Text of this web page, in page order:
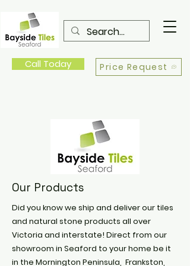
Call Today Price Request
Our Products
Did you know we ship and deliver our tiles
and natural stone products all over
Victoria and interstate! Direct from our
showroom in Seaford to your home be it
in the Mornington Peninsula, Frankston,